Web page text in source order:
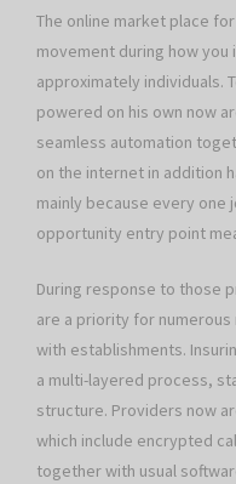
The online market place
movement during how
approximately individuals.
powered on his own now
seamless automation
on the internet in addition
mainly because every
opportunity entry point
During response to those
are a priority for
with establishments.
a multi-layered process,
structure. Providers now
which include encrypted
together with usual